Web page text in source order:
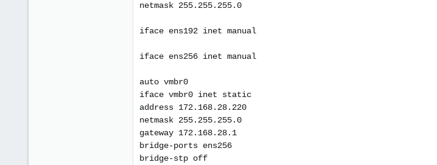
netmask 255.255.255.0
iface ens192 inet manual
iface ens256 inet manual
auto vmbr0
iface vmbr0 inet static
address 172.168.28.220
netmask 255.255.255.0
gateway 172.168.28.1
bridge-ports ens256
bridge-stp off